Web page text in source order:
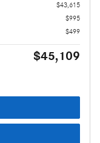
$43,615
$995
$499
$45,109